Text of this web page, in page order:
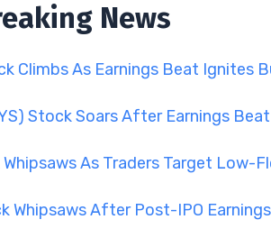
News
Climbs As Earnings Beat Ignites
Stock Soars After Earnings
As Traders Target Low-
Whipsaws After Post-IPO